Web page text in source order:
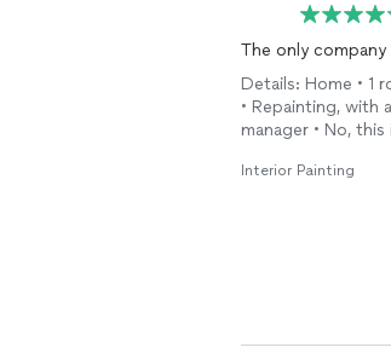
The only
Details: Home • 1
• Repainting, with
manager • No,
Interior Painting